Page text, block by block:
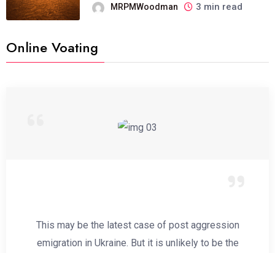
MRPMWoodman 3 min read
Online Voating
This may be the latest case of post aggression
emigration in Ukraine. But it is unlikely to be the